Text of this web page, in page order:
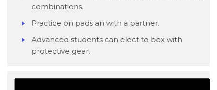
combinations.
Practice on pads an with a partner.
Advanced students can elect to box with
protective gear.